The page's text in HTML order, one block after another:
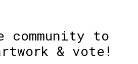
community to
& vote!